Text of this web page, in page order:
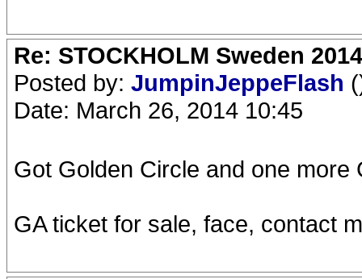
Re: STOCKHOLM Sweden
Posted by: JumpinJeppeFlash
Date: March 26, 2014 10:45
Got Golden Circle and one more
GA ticket for sale, face, contact